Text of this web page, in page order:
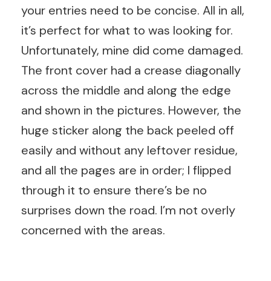
your entries need to be concise. All in all,
it’s perfect for what to was looking for.
Unfortunately, mine did come damaged.
The front cover had a crease diagonally
across the middle and along the edge
and shown in the pictures. However, the
huge sticker along the back peeled off
easily and without any leftover residue,
and all the pages are in order; I flipped
through it to ensure there’s be no
surprises down the road. I’m not overly
concerned with the areas.